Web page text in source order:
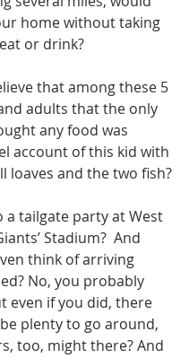
home without taking
or drink?
that among these 5
adults that the only
any food was
account of this kid with
loaves and the two fish?
a tailgate party at West
Stadium?  And
think of arriving
No, you probably
even if you did, there
plenty to go around,
too, might there? And